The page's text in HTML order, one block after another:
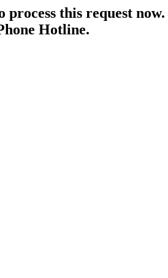
process this request
Hotline.